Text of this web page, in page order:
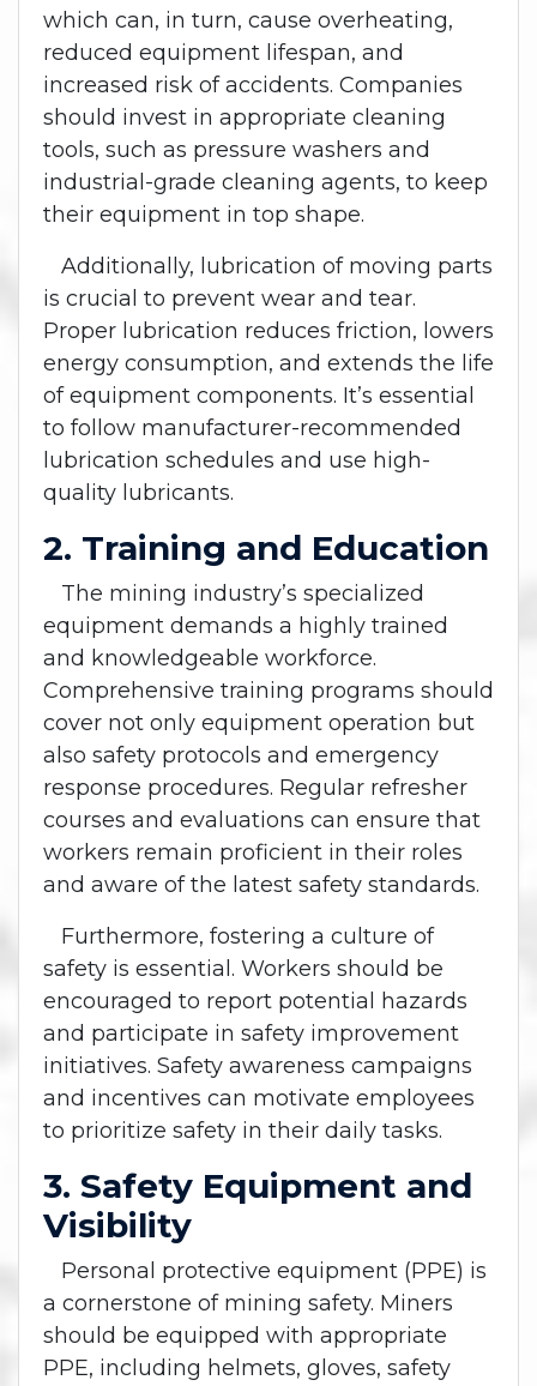
which can, in turn, cause overheating,
reduced equipment lifespan, and
increased risk of accidents. Companies
should invest in appropriate cleaning
tools, such as pressure washers and
industrial-grade cleaning agents, to keep
their equipment in top shape.
Additionally, lubrication of moving parts
is crucial to prevent wear and tear.
Proper lubrication reduces friction, lowers
energy consumption, and extends the life
of equipment components. It’s essential
to follow manufacturer-recommended
lubrication schedules and use high-
quality lubricants.
2. Training and Education
The mining industry’s specialized
equipment demands a highly trained
and knowledgeable workforce.
Comprehensive training programs should
cover not only equipment operation but
also safety protocols and emergency
response procedures. Regular refresher
courses and evaluations can ensure that
workers remain proficient in their roles
and aware of the latest safety standards.
Furthermore, fostering a culture of
safety is essential. Workers should be
encouraged to report potential hazards
and participate in safety improvement
initiatives. Safety awareness campaigns
and incentives can motivate employees
to prioritize safety in their daily tasks.
3. Safety Equipment and
Visibility
Personal protective equipment (PPE) is
a cornerstone of mining safety. Miners
should be equipped with appropriate
PPE, including helmets, gloves, safety